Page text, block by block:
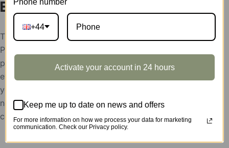
EA01Z
The display showcases support condition:
Please help send your store picture, area and the
postion to put Robotime products, after the
evaluation, the display showcases will be rent to
you for free,
need the feedback picture of the display as the use
confirmation.
+44
Activate your account in 24 hours
Keep me up to date on news and offers
For more information on how we process your data for marketing
communication. Check our Privacy policy.